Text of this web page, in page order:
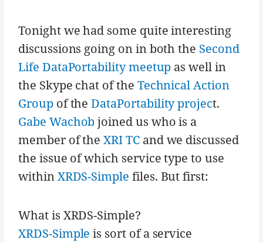
Tonight we had some quite interesting
discussions going on in both the Second
Life DataPortability meetup as well in
the Skype chat of the Technical Action
Groupof theDataPortability project.
Gabe Wachobjoined us who is a
member of theXRI TCand we discussed
the issue of which service type to use
withinXRDS-Simple files. But first:
What is XRDS-Simple?
XRDS-Simple is sort of a service